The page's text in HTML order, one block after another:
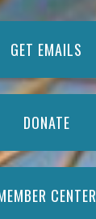
GET EMAILS
DONATE
CENTER